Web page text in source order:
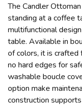
The Candler
standing at a coffee
multifunctional
table. Available in
of colors, it is
no hard edges for
washable boucle
option make
construction